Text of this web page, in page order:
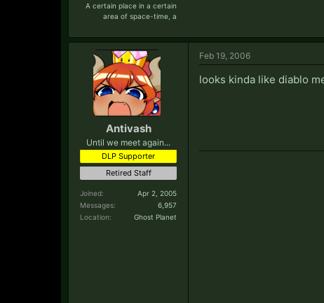
A certain place in a certain
area of space-time, a
Antivash
Until we meet again...
DLP Supporter
Retired Staff
Joined:
Apr 2, 2005
Messages:
6,957
Location:
Ghost Planet
Feb 19, 2006
looks kinda like diablo